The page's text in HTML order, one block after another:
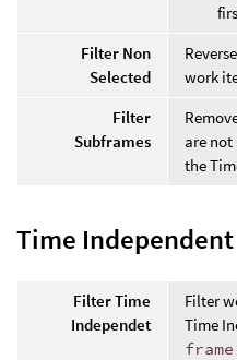
Filter Non
Selected
work
Filter
Subframes
are
the
Time Independent
Filter Time
Independet
Filter
Time
frame